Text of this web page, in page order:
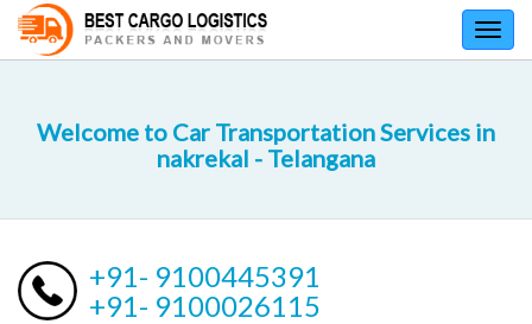
Welcome to Car Transportation Services in
nakrekal - Telangana
+91- 9100445391
+91- 9100026115